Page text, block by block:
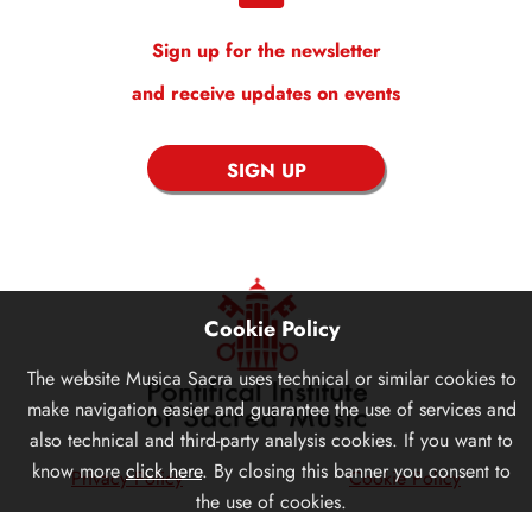
Sign up for the newsletter
and receive updates on events
SIGN UP
Privacy Policy Cookie Policy
Cookie Policy
The website Musica Sacra uses technical or similar cookies to
make navigation easier and guarantee the use of services and
also technical and third-party analysis cookies. If you want to
know moreclick here. By closing this banner you consent to
the use of cookies.